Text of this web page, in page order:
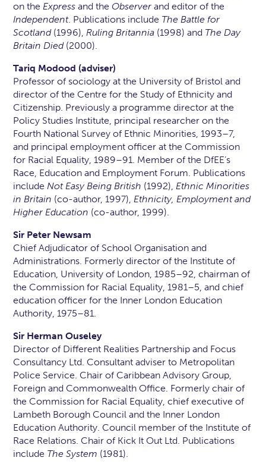
on theExpress and the Observer and editor of the
Independent. Publications include The Battle for
Scotland (1996),Ruling Britannia (1998) and The Day
Britain Died (2000).
Tariq Modood (adviser)
Professor of sociology at the University of Bristol and
director of the Centre for the Study of Ethnicity and
Citizenship. Previously a programme director at the
Policy Studies Institute, principal researcher on the
Fourth National Survey of Ethnic Minorities, 1993–7,
and principal employment officer at the Commission
for Racial Equality, 1989–91. Member of the DfEE’s
Race, Education and Employment Forum. Publications
includeNot Easy Being British (1992),Ethnic Minorities
in Britain (co-author, 1997),Ethnicity, Employment and
Higher Education (co-author, 1999).
Sir Peter Newsam
Chief Adjudicator of School Organisation and
Administrations. Formerly director of the Institute of
Education, University of London, 1985–92, chairman of
the Commission for Racial Equality, 1981–5, and chief
education officer for the Inner London Education
Authority, 1975–81.
Sir Herman Ouseley
Director of Different Realities Partnership and Focus
Consultancy Ltd. Consultant adviser to Metropolitan
Police Service. Chair of Caribbean Advisory Group,
Foreign and Commonwealth Office. Formerly chair of
the Commission for Racial Equality, chief executive of
Lambeth Borough Council and the Inner London
Education Authority. Council member of the Institute of
Race Relations. Chair of Kick It Out Ltd. Publications
include The System (1981).